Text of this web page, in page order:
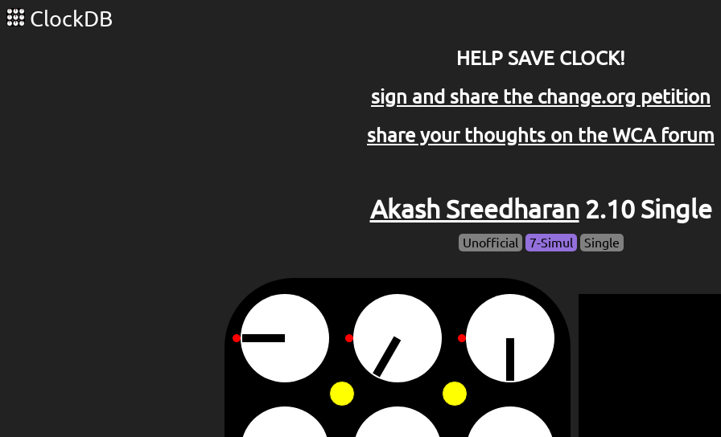
ClockDB
HELP SAVE CLOCK!
sign and share the change.org petition
share your thoughts on the WCA forum
Akash Sreedharan2.10 Single
Unofficial 7-Simul Single